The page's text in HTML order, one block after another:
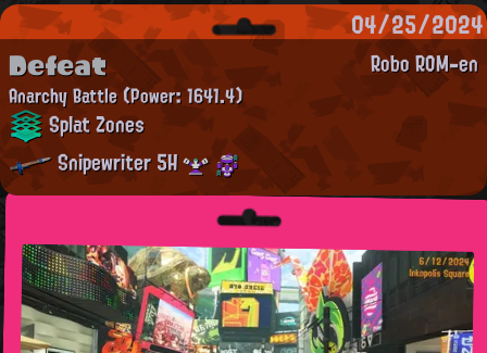
04/25/2024
Robo ROM-en
Defeat
Anarchy Battle(Power: 1641.4)
Splat Zones
Snipewriter 5H